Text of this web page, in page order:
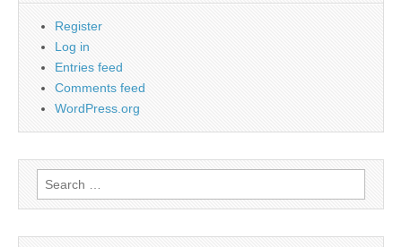
Register
Log in
Entries feed
Comments feed
WordPress.org
Search
for: